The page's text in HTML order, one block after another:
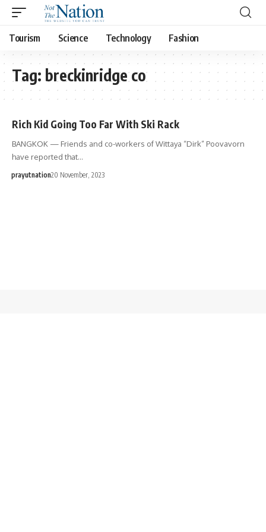
Tourism Science Technology Fashion
Tag: breckinridge co
Rich Kid Going Too Far With Ski Rack
BANGKOK — Friends and co-workers of Wittaya “Dirk” Poovavorn
have reported that…
prayutnation20 November, 2023